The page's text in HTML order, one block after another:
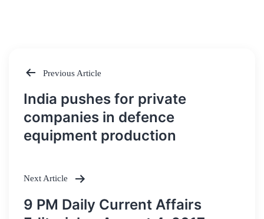
Post
navigation
Previous Article
India pushes for private
companies in defence
equipment production
Next Article
9 PM Daily Current Affairs